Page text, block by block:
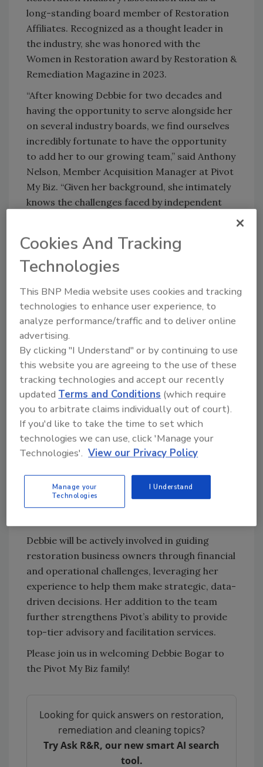
long-standing board member of Restoration
Affiliates. Recognized as a thought leader in
the industry, she was honored with the
Women in Restoration award by Restoration &
Remediation Magazine in 2023.
“After knowing Debbie for two decades and
having the opportunity to serve alongside her
on several industry boards, we find ourselves
incredibly fortunate to have the opportunity
to add her to our growing team,” said Anthony
Nelson, Member Acquisition Manager at Pivot
My Biz. “Given her background, she intimately
knows the challenges faced by independent
industry as a whole.”
Debbie’s decision to join Pivot My Biz was
with business owners seeking to scale their
operations and improve financial
performance. As a long-time advocate for
best practices and continuous improvement,
she saw Pivot as the ideal platform to help
restoration businesses navigate the
challenges of growth and sustainability.
“I’ve long admired Pivot My Biz for its
commitment to equipping restoration
professionals with the tools and knowledge
they need to succeed,” said Bogar. “Joining this
team allows me to give back to an industry
that has given me so much, and I’m excited to
work alongside such a talented group of
Debbie will be actively involved in guiding
restoration business owners through financial
and operational challenges, leveraging her
experience to help them make strategic, data-
driven decisions. Her addition to the team
further strengthens Pivot’s ability to provide
top-tier advisory and facilitation services.
Please join us in welcoming Debbie Bogar to
the Pivot My Biz family!
Looking for quick answers on restoration,
remediation and cleaning topics?
Try Ask R&R, our new smart AI search
tool.
Cookies And Tracking
Technologies
This BNP Media website uses cookies and tracking
technologies to enhance user experience, to
analyze performance/traffic and to deliver online
advertising.
By clicking "I Understand" or by continuing to use
this website you are agreeing to the use of these
tracking technologies and accept our recently
updatedTerms and Conditions (which require
you to arbitrate claims individually out of court).
If you'd like to take the time to set which
technologies we can use, click 'Manage your
Technologies'. View our Privacy Policy
Manage your
Technologies
I Understand